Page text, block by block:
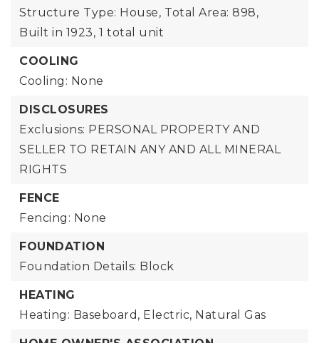
Structure Type: House, Total Area: 898,
Built in 1923, 1 total unit
COOLING
Cooling: None
DISCLOSURES
Exclusions: PERSONAL PROPERTY AND
SELLER TO RETAIN ANY AND ALL MINERAL
RIGHTS
FENCE
Fencing: None
FOUNDATION
Foundation Details: Block
HEATING
Heating: Baseboard, Electric, Natural Gas